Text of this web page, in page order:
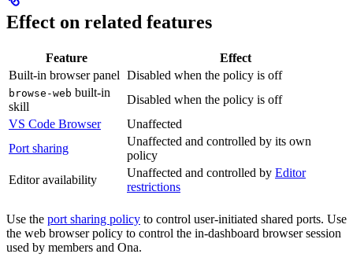
Effect on related features
Feature
Effect
Built-in browser panel Disabled when the policy is off
browse-web built-in
skill
Disabled when the policy is off
VS Code Browser
Unaffected
Port sharing
Unaffected and controlled by its own
policy
Editor availability
Unaffected and controlled by Editor
restrictions
Use the port sharing policy to control user-initiated shared ports. Use
the web browser policy to control the in-dashboard browser session
used by members and Ona.